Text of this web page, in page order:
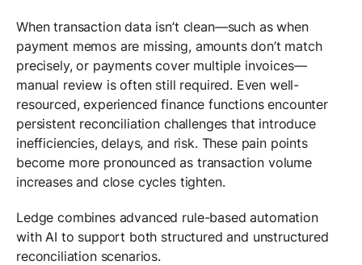
When transaction data isn’t clean—such as when
payment memos are missing, amounts don’t match
precisely, or payments cover multiple invoices—
manual review is often still required. Even well-
resourced, experienced finance functions encounter
persistent reconciliation challenges that introduce
inefficiencies, delays, and risk. These pain points
become more pronounced as transaction volume
increases and close cycles tighten.
Ledge combines advanced rule-based automation
with AI to support both structured and unstructured
reconciliation scenarios.